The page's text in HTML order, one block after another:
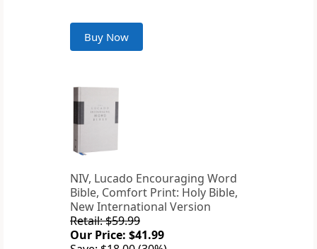
Buy Now
NIV, Lucado Encouraging Word
Bible, Comfort Print: Holy Bible,
New International Version
Retail: $59.99
Our Price: $41.99